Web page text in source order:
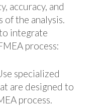
accuracy, and
of the analysis.
integrate
process:
specialized
are designed to
process.